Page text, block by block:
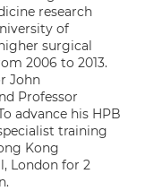
research
of
surgical
2006 to 2013.
John
Professor
advance his HPB
training
Kong
London for 2